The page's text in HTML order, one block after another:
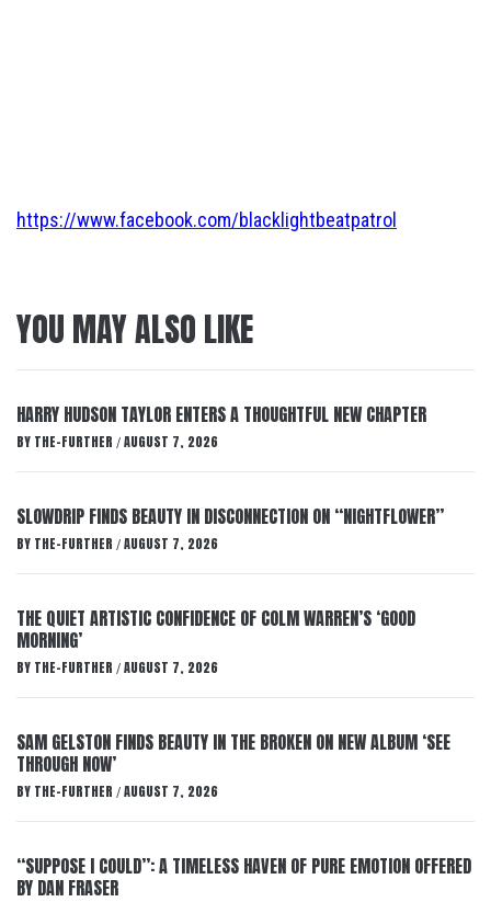
https://www.facebook.com/blacklightbeatpatrol
YOU MAY ALSO LIKE
HARRY HUDSON TAYLOR ENTERS A THOUGHTFUL NEW CHAPTER
BY THE-FURTHER / AUGUST 7, 2026
SLOWDRIP FINDS BEAUTY IN DISCONNECTION ON “NIGHTFLOWER”
BY THE-FURTHER / AUGUST 7, 2026
THE QUIET ARTISTIC CONFIDENCE OF COLM WARREN’S ‘GOOD
MORNING’
BY THE-FURTHER / AUGUST 7, 2026
SAM GELSTON FINDS BEAUTY IN THE BROKEN ON NEW ALBUM ‘SEE
THROUGH NOW’
BY THE-FURTHER / AUGUST 7, 2026
“SUPPOSE I COULD”: A TIMELESS HAVEN OF PURE EMOTION OFFERED
BY DAN FRASER